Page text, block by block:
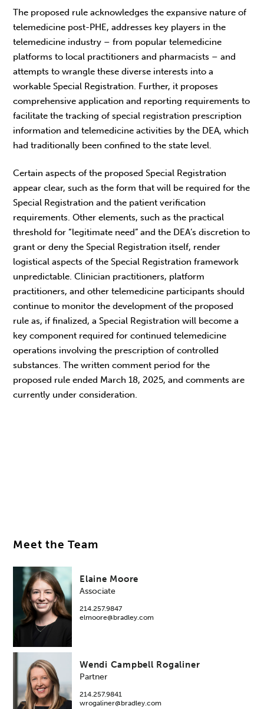
The proposed rule acknowledges the expansive nature of
telemedicine post-PHE, addresses key players in the
telemedicine industry – from popular telemedicine
platforms to local practitioners and pharmacists – and
attempts to wrangle these diverse interests into a
workable Special Registration. Further, it proposes
comprehensive application and reporting requirements to
facilitate the tracking of special registration prescription
information and telemedicine activities by the DEA, which
had traditionally been confined to the state level.
Certain aspects of the proposed Special Registration
appear clear, such as the form that will be required for the
Special Registration and the patient verification
requirements. Other elements, such as the practical
threshold for “legitimate need” and the DEA’s discretion to
grant or deny the Special Registration itself, render
logistical aspects of the Special Registration framework
unpredictable. Clinician practitioners, platform
practitioners, and other telemedicine participants should
continue to monitor the development of the proposed
rule as, if finalized, a Special Registration will become a
key component required for continued telemedicine
operations involving the prescription of controlled
substances. The written comment period for the
proposed rule ended March 18, 2025, and comments are
currently under consideration.
Meet the Team
Elaine Moore
Associate
214.257.9847
elmoore@bradley.com
Wendi Campbell Rogaliner
Partner
214.257.9841
wrogaliner@bradley.com